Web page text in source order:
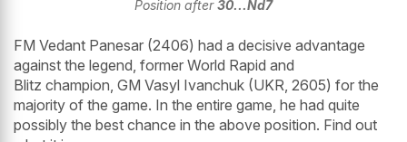
Position after30...Nd7
FM Vedant Panesar (2406) had a decisive advantage
against the legend, former World Rapid and
Blitz champion, GM Vasyl Ivanchuk (UKR, 2605) for the
majority of the game. In the entire game, he had quite
possibly the best chance in the above position. Find out